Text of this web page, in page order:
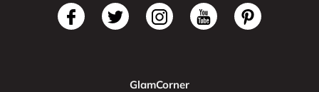
GlamCorner